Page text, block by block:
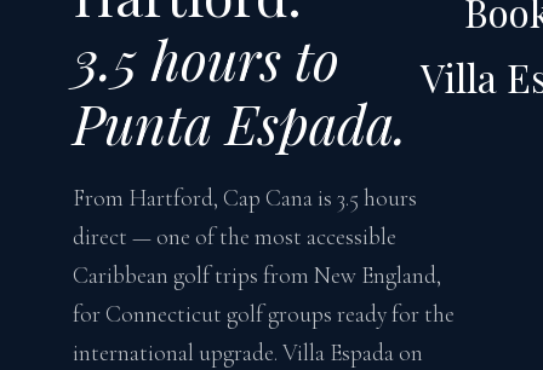
Villa
3.5 hours to
Punta Espada.
From Hartford, Cap Cana is 3.5 hours
direct — one of the most accessible
Caribbean golf trips from New England,
for Connecticut golf groups ready for the
international upgrade. Villa Espada on